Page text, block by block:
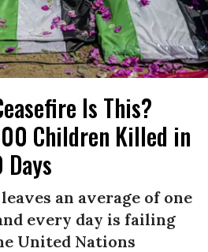
Is This?
Children Killed in
an average of one
every day is failing
United Nations